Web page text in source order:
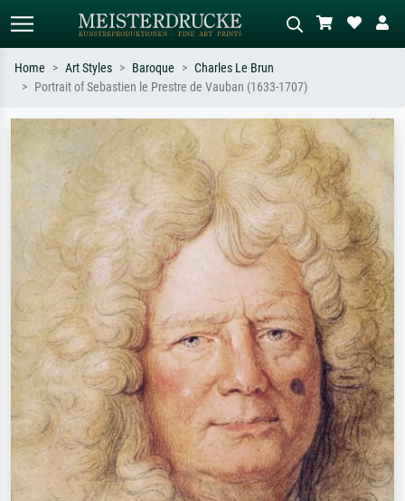
Search by artist, work title or style –
e.g. Monet, Starry Night,
Impressionism, Hokusai wave, nude.
Describe the scene – e.g. green
meadow, abstract with lots of red, dark
oil painting, standing nude next to a
tree.
Home Art Styles Baroque
Charles Le Brun
Portrait of Sebastien le Prestre de Vauban (1633-1707)